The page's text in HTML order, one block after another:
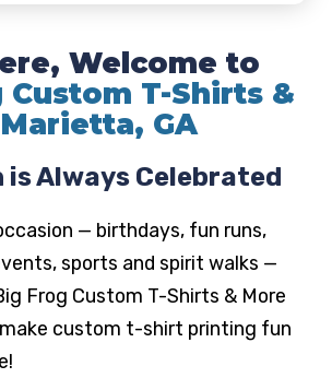
Welcome to
Custom T-Shirts &
GA
is Always Celebrated
— birthdays, fun runs,
sports and spirit walks —
Frog Custom T-Shirts & More
custom t-shirt printing fun